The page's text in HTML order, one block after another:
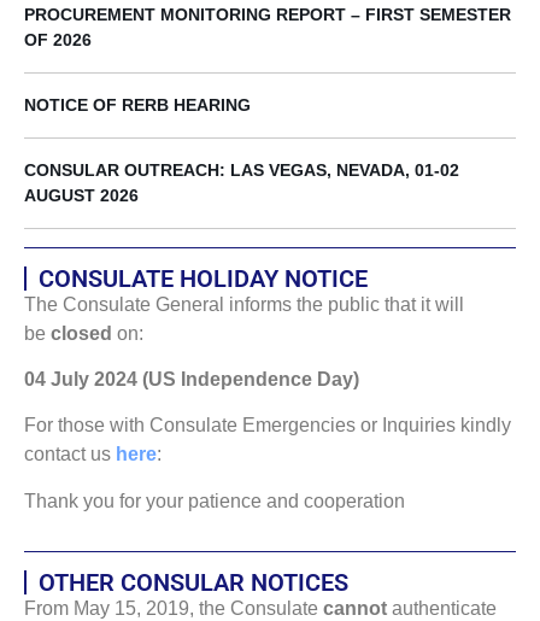
PROCUREMENT MONITORING REPORT – FIRST SEMESTER
OF 2026
NOTICE OF RERB HEARING
CONSULAR OUTREACH: LAS VEGAS, NEVADA, 01-02
AUGUST 2026
CONSULATE HOLIDAY NOTICE
The Consulate General informs the public that it will
be closed on:
04 July 2024 (US Independence Day)
For those with Consulate Emergencies or Inquiries kindly
contact us here:
Thank you for your patience and cooperation
OTHER CONSULAR NOTICES
From May 15, 2019, the Consulate cannot authenticate